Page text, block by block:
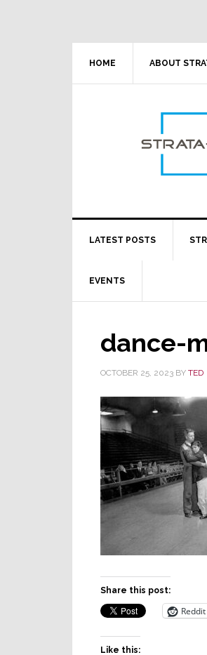
HOME ABOUT
LATEST POSTS
EVENTS
dance-
OCTOBER 25, 2023 BY TED
Share this post:
Reddit
Like this: